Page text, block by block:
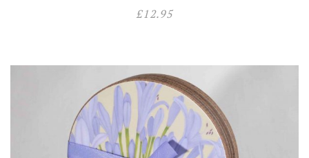
£12.95